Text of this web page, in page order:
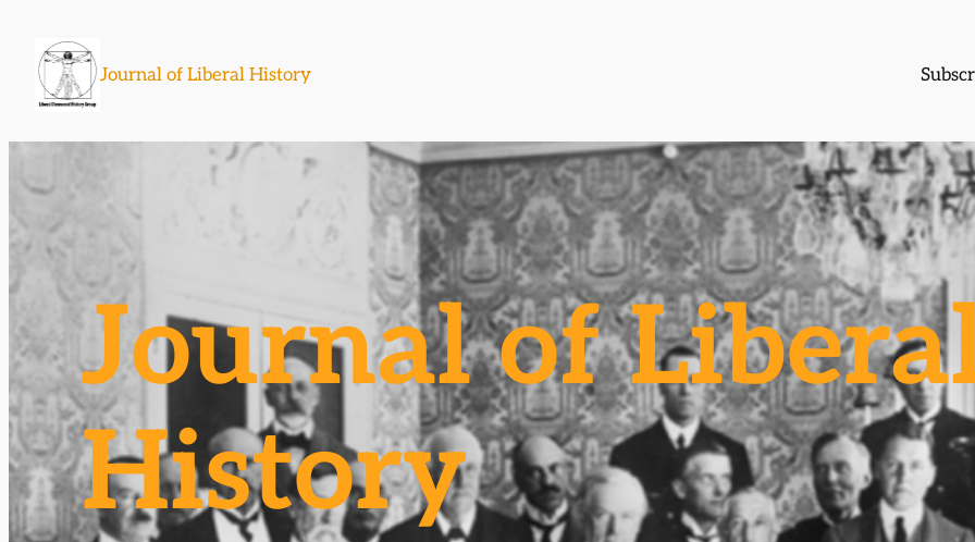
content
Journal of Liberal History
Journal of
History